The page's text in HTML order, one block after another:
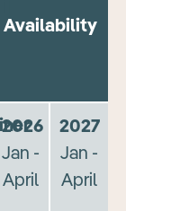
Availability
2026
Jan -
April
2027
Jan -
April